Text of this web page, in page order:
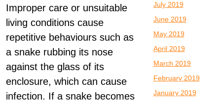
Improper care or unsuitable
living conditions cause
repetitive behaviours such as
a snake rubbing its nose
against the glass of its
enclosure, which can cause
infection. If a snake becomes
July 2019
June 2019
May 2019
April 2019
March 2019
February 2019
January 2019